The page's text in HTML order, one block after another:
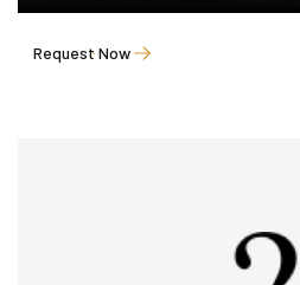
Request Now